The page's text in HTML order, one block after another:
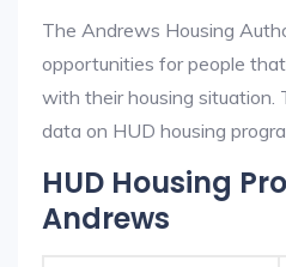
The Andrews Housing
opportunities for people
with their housing situation.
data on HUD housing
HUD Housing
Andrews